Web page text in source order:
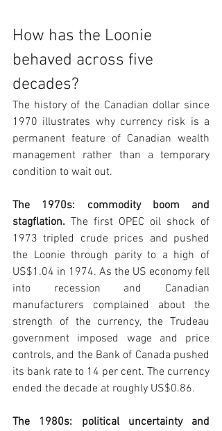
How has the Loonie
behaved across five
decades?
The history of the Canadian dollar since
1970 illustrates why currency risk is a
permanent feature of Canadian wealth
management rather than a temporary
condition to wait out.
The 1970s: commodity boom and
stagflation. The first OPEC oil shock of
1973 tripled crude prices and pushed
the Loonie through parity to a high of
US$1.04 in 1974. As the US economy fell
into recession and Canadian
manufacturers complained about the
strength of the currency, the Trudeau
government imposed wage and price
controls, and the Bank of Canada pushed
its bank rate to 14 per cent. The currency
ended the decade at roughly US$0.86.
The 1980s: political uncertainty and